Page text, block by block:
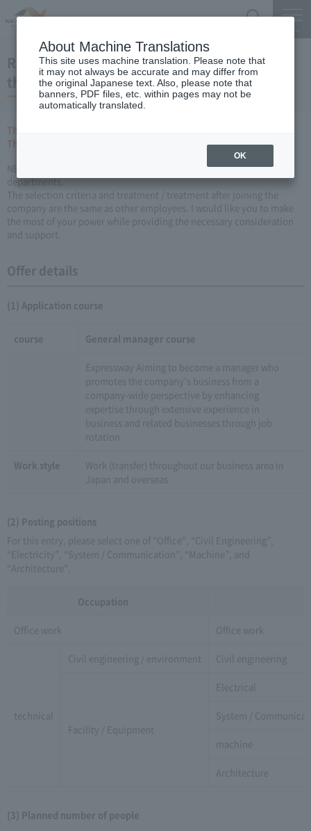
Recruitment of People with Disabilities(for
those who expect to graduate in March 2019)
The entry sheet has been closed.
Thank you for many applications.
NEXCO CENTRAL So, disabled employees are active in various
departments.
The selection criteria and treatment / treatment after joining the
company are the same as other employees. I would like you to make
the most of your power while providing the necessary consideration
and support.
Offer details
(1) Application course
course General manager course
Expressway Aiming to become a manager who
promotes the company's business from a
company-wide perspective by enhancing
expertise through extensive experience in
business and related businesses through job
rotation
Work style
Work (transfer) throughout our business area in
Japan and overseas
(2) Posting positions
For this entry, please select one of “Office”, “Civil Engineering”,
“Electricity”, “System / Communication”, “Machine”, and
“Architecture”.
Occupation
Office work Office work
technical
Civil engineering / environment Civil engineering
Facility / Equipment
Electrical
System /
machine
Architecture
(3) Planned number of people
About Machine Translations
This site uses machine translation. Please note that
it may not always be accurate and may differ from
the original Japanese text. Also, please note that
banners, PDF files, etc. within pages may not be
automatically translated.
OK